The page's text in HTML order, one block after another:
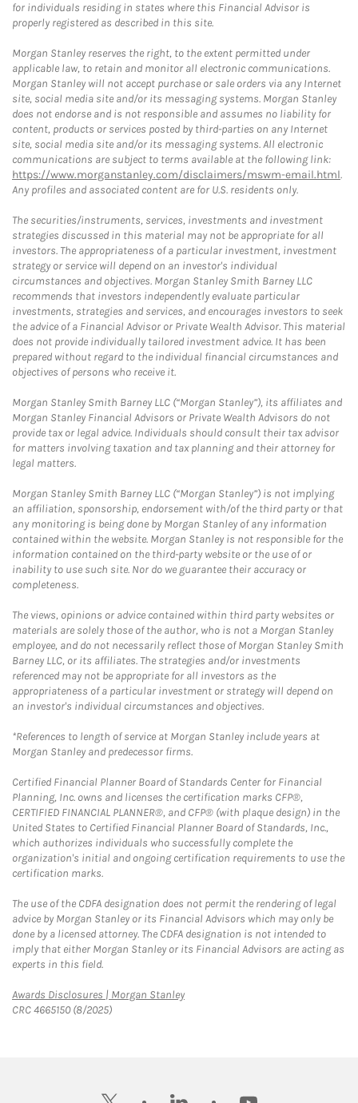
for individuals residing in states where this Financial Advisor is
properly registered as described in this site.
Morgan Stanley reserves the right, to the extent permitted under
applicable law, to retain and monitor all electronic communications.
Morgan Stanley will not accept purchase or sale orders via any Internet
site, social media site and/or its messaging systems. Morgan Stanley
does not endorse and is not responsible and assumes no liability for
content, products or services posted by third-parties on any Internet
site, social media site and/or its messaging systems. All electronic
communications are subject to terms available at the following link:
https://www.morganstanley.com/disclaimers/mswm-email.html.
Any profiles and associated content are for U.S. residents only.
The securities/instruments, services, investments and investment
strategies discussed in this material may not be appropriate for all
investors. The appropriateness of a particular investment, investment
strategy or service will depend on an investor's individual
circumstances and objectives. Morgan Stanley Smith Barney LLC
recommends that investors independently evaluate particular
investments, strategies and services, and encourages investors to seek
the advice of a Financial Advisor or Private Wealth Advisor. This material
does not provide individually tailored investment advice. It has been
prepared without regard to the individual financial circumstances and
objectives of persons who receive it.
Morgan Stanley Smith Barney LLC (“Morgan Stanley”), its affiliates and
Morgan Stanley Financial Advisors or Private Wealth Advisors do not
provide tax or legal advice. Individuals should consult their tax advisor
for matters involving taxation and tax planning and their attorney for
legal matters.
Morgan Stanley Smith Barney LLC (“Morgan Stanley”) is not implying
an affiliation, sponsorship, endorsement with/of the third party or that
any monitoring is being done by Morgan Stanley of any information
contained within the website. Morgan Stanley is not responsible for the
information contained on the third-party website or the use of or
inability to use such site. Nor do we guarantee their accuracy or
completeness.
The views, opinions or advice contained within third party websites or
materials are solely those of the author, who is not a Morgan Stanley
employee, and do not necessarily reflect those of Morgan Stanley Smith
Barney LLC, or its affiliates. The strategies and/or investments
referenced may not be appropriate for all investors as the
appropriateness of a particular investment or strategy will depend on
an investor's individual circumstances and objectives.
*References to length of service at Morgan Stanley include years at
Morgan Stanley and predecessor firms.
Certified Financial Planner Board of Standards Center for Financial
Planning, Inc. owns and licenses the certification marks CFP®,
CERTIFIED FINANCIAL PLANNER®, and CFP® (with plaque design) in the
United States to Certified Financial Planner Board of Standards, Inc.,
which authorizes individuals who successfully complete the
organization's initial and ongoing certification requirements to use the
certification marks.
The use of the CDFA designation does not permit the rendering of legal
advice by Morgan Stanley or its Financial Advisors which may only be
done by a licensed attorney. The CDFA designation is not intended to
imply that either Morgan Stanley or its Financial Advisors are acting as
experts in this field.
Awards Disclosures | Morgan StanleyLink Opens in New Tab
CRC 4665150 (8/2025)
twitter linkedin youtube